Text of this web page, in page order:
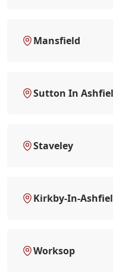
Mansfield
Sutton In
Staveley
Kirkby-In-
Worksop